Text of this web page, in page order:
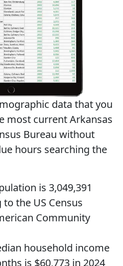
data that you
most current Arkansas
Bureau without
hours searching the
is 3,049,391
the US Census
Community
household income
is $60,773 in 2024